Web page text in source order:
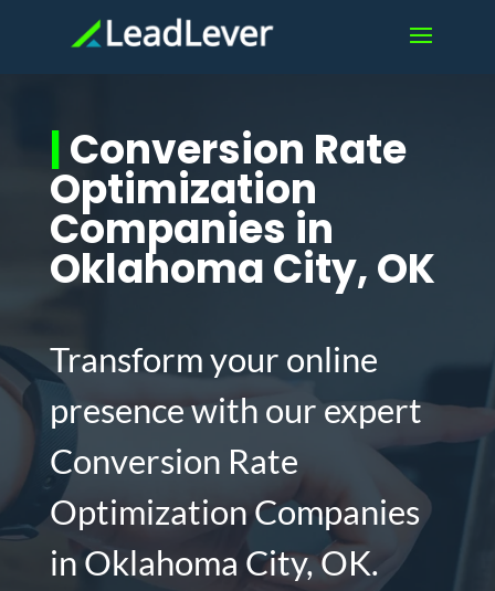
|Conversion Rate
Optimization
Companies in
Oklahoma City, OK
Transform your online
presence with our expert
Conversion Rate
Optimization Companies
in Oklahoma City, OK.